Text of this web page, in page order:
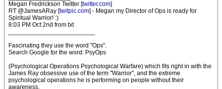
Megan Fredrickson Twitter [twitter.com]
RT @JamesARay [twitpic.com] - Megan my Director of Ops is ready for
Spiritual Warrior! :)
8:03 PM Oct 2nd from txt
Fascinating they use the word "Ops".
Search Google for the word: PsyOps
(Psychological Operations Psychological Warfare) which fits right in with the
James Ray obsessive use of the term "Warrior", and the extreme
psychological operations he is performing on people without their
awareness.